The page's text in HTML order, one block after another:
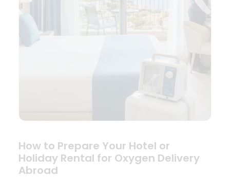
How to Prepare Your Hotel or
Holiday Rental for Oxygen Delivery
Abroad